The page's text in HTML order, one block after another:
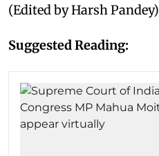
(Edited by Harsh Pandey)
Suggested Reading: